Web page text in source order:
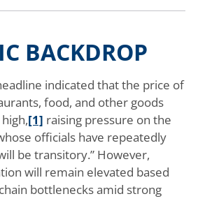
BACKDROP
indicated that the price of
food, and other goods
[1] raising pressure on the
officials have repeatedly
be transitory.” However,
will remain elevated based
bottlenecks amid strong